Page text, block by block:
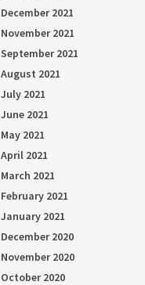
December 2021
November 2021
September 2021
August 2021
July 2021
June 2021
May 2021
April 2021
March 2021
February 2021
January 2021
December 2020
November 2020
October 2020